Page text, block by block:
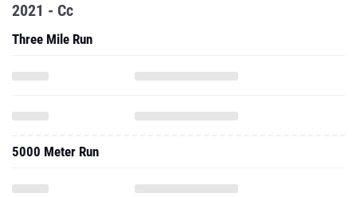
2021 - Cc
Three Mile Run
5000 Meter Run